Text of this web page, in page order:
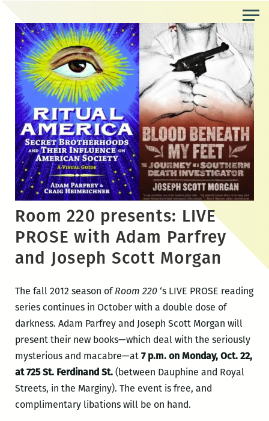
content
Room 220 presents: LIVE
PROSE with Adam Parfrey
and Joseph Scott Morgan
The fall 2012 season ofRoom 220‘s LIVE PROSE reading
series continues in October with a double dose of
darkness. Adam Parfrey and Joseph Scott Morgan will
present their new books—which deal with the seriously
mysterious and macabre—at 7 p.m. on Monday, Oct. 22,
at 725 St. Ferdinand St.(between Dauphine and Royal
Streets, in the Marginy). The event is free, and
complimentary libations will be on hand.